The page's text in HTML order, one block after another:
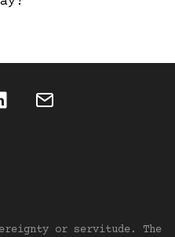
or servitude. The